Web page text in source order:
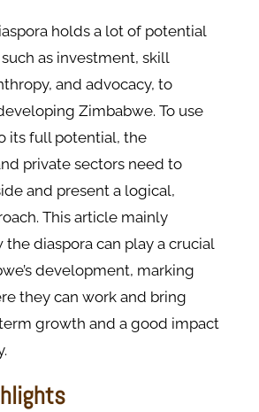
holds a lot of potential
as investment, skill
and advocacy, to
Zimbabwe. To use
its full potential, the
private sectors need to
and present a logical,
This article mainly
the diaspora can play a crucial
development, marking
they can work and bring
growth and a good impact